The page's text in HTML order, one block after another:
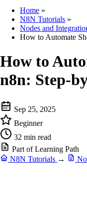
Home »
N8N Tutorials »
Nodes and
How to Automate
How to
n8n: Step-
Sep 25, 2025
Beginner
32 min read
Part of Learning Path
N8N Tutorials →